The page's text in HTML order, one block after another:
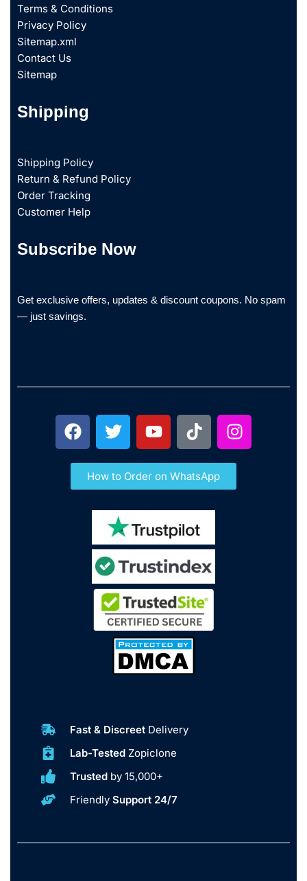
Terms & Conditions
Privacy Policy
Sitemap.xml
Contact Us
Sitemap
Shipping
Shipping Policy
Return & Refund Policy
Order Tracking
Customer Help
Subscribe Now
Get exclusive offers, updates & discount coupons. No spam
— just savings.
How to Order on WhatsApp
Fast & Discreet Delivery
Lab-TestedZopiclone
Trusted by 15,000+
FriendlySupport 24/7